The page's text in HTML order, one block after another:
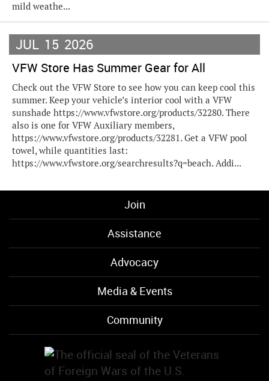
mild weathe...
JUL 15 2026
VFW Store Has Summer Gear for All
Check out the VFW Store to see how you can keep cool this
summer. Keep your vehicle’s interior cool with a VFW
sunshade https://www.vfwstore.org/products/32280. There
also is one for VFW Auxiliary members,
https://www.vfwstore.org/products/32281. Get a VFW pool
towel, while quantities last:
https://www.vfwstore.org/searchresults?q=beach. Addi...
Join
Assistance
Advocacy
Media & Events
Community